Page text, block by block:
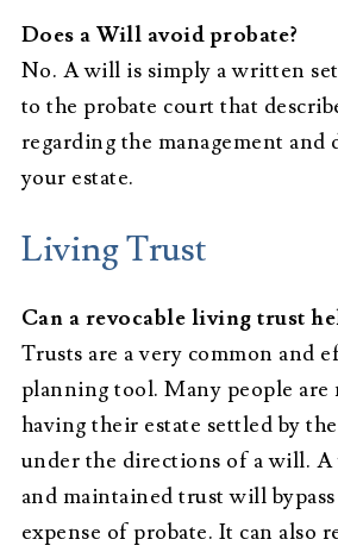
Does a Will avoid probate?
No. A will is simply a written
to the probate court that
regarding the management
your estate.
Living Trust
Can a revocable living trust
Trusts are a very common and
planning tool. Many people
having their estate settled by
under the directions of a will.
and maintained trust will
expense of probate. It can also